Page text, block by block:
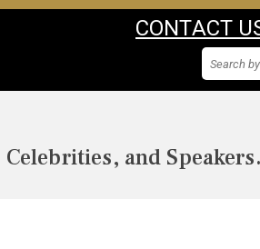
CONTACT
and Speakers.